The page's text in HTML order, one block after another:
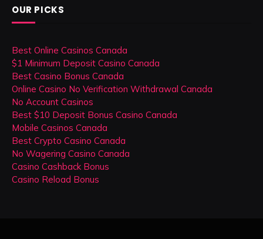
OUR PICKS
Best Online Casinos Canada
$1 Minimum Deposit Casino Canada
Best Casino Bonus Canada
Online Casino No Verification Withdrawal Canada
No Account Casinos
Best $10 Deposit Bonus Casino Canada
Mobile Casinos Canada
Best Crypto Casino Canada
No Wagering Casino Canada
Casino Cashback Bonus
Casino Reload Bonus